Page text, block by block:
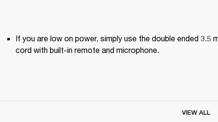
If you are low on power, simply use the double ended 3.5
cord with built-in remote and microphone.
VIEW ALL